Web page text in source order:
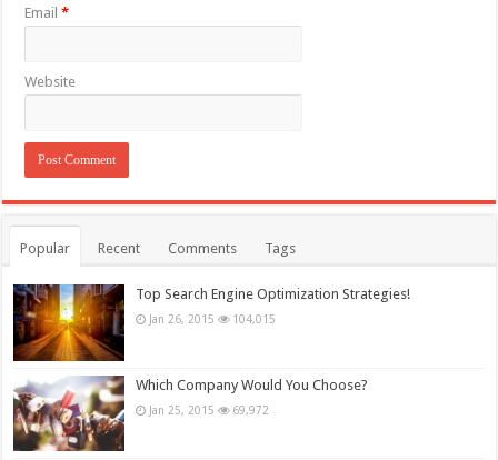
Email*
Website
Popular Recent Comments Tags
Top Search Engine Optimization Strategies!
Jan 26, 2015 104,015
Which Company Would You Choose?
Jan 25, 2015 69,972